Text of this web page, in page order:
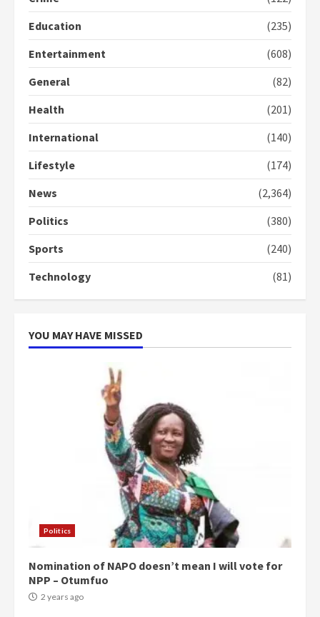
Education
(235)
Entertainment
(608)
General
(82)
Health
(201)
International
(140)
Lifestyle
(174)
News
(2,364)
Politics
(380)
Sports
(240)
Technology
(81)
YOU MAY HAVE MISSED
Politics
Nomination of NAPO doesn’t mean I will vote for
NPP – Otumfuo
2 years ago